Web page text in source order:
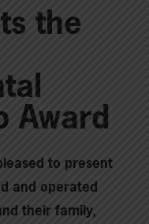
the
Award
to present
and operated
their family,